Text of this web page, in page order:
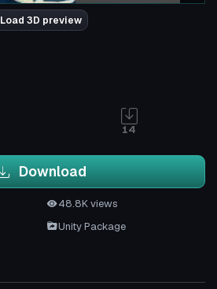
Load 3D preview
14
Download
48.8K views
Unity Package